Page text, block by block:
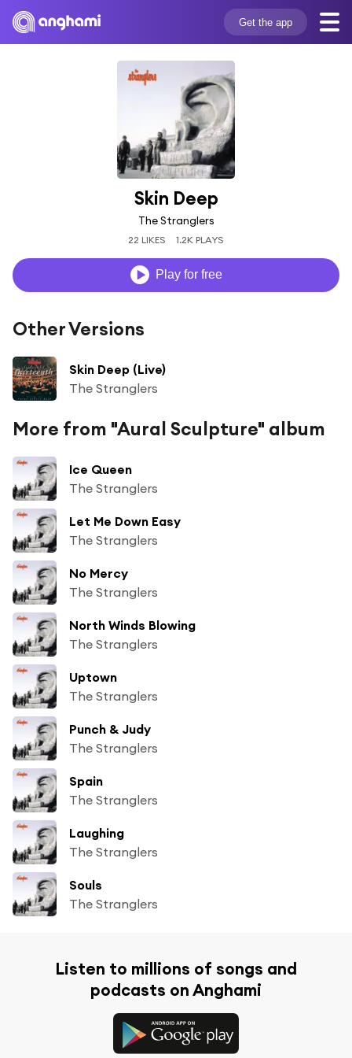
Get the app
Skin Deep
The Stranglers
22 LIKES 1.2K PLAYS
Play for free
Other Versions
Skin Deep (Live)
The Stranglers
More from "Aural Sculpture" album
Ice Queen
The Stranglers
Let Me Down Easy
The Stranglers
No Mercy
The Stranglers
North Winds Blowing
The Stranglers
Uptown
The Stranglers
Punch & Judy
The Stranglers
Spain
The Stranglers
Laughing
The Stranglers
Souls
The Stranglers
Listen to millions of songs and
podcasts on Anghami